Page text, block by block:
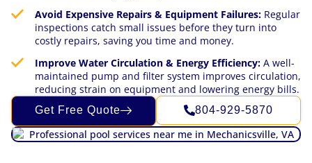
Avoid Expensive Repairs & Equipment Failures:Regular
inspections catch small issues before they turn into
costly repairs, saving you time and money.
Improve Water Circulation & Energy Efficiency:A well-
maintained pump and filter system improves circulation,
reducing strain on equipment and lowering energy bills.
Get Free Quote 804-929-5870